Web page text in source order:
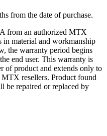
from the date of purchase.
from an authorized MTX
in material and workmanship
the warranty period begins
end user. This warranty is
of product and extends only to
resellers. Product found
be repaired or replaced by